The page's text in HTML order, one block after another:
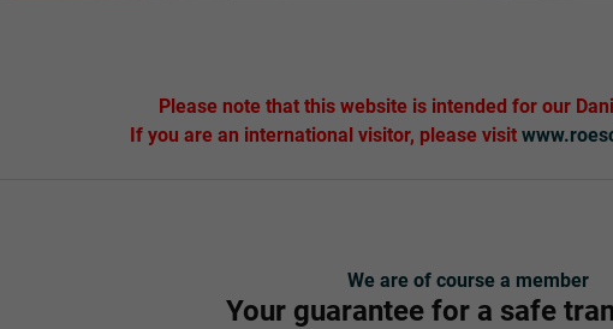
Please note that this website is intended for our
If you are an international visitor, please visit
We are of course a member
Your guarantee for a safe